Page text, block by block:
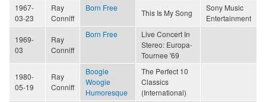
1967-
03-23
Ray
Conniff
Born Free
This Is My Song
Sony Music
Entertainment
1969-
03
Ray
Conniff
Born Free
Live Concert In
Stereo: Europa-
Tournee '69
1980-
05-19
Ray
Conniff
Boogie
Woogie
Humoresque
The Perfect 10
Classics
(International)